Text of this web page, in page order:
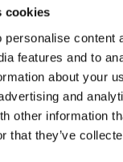
cookies
personalise content
features and to
about your
and
other information
that they’ve
WITH OUR